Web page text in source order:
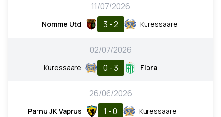
11/07/2026
Nomme Utd 3 - 2 Kuressaare
02/07/2026
Kuressaare 0 - 3 Flora
26/06/2026
Parnu JK Vaprus 1 - 0 Kuressaare